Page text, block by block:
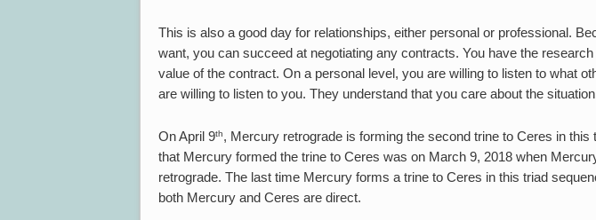
This is also a good day for relationships, either personal or professional.
want, you can succeed at negotiating any contracts. You have the
value of the contract. On a personal level, you are willing to listen to what
are willing to listen to you. They understand that you care about the
On April 9th, Mercury retrograde is forming the second trine to Ceres in
that Mercury formed the trine to Ceres was on March 9, 2018 when
retrograde. The last time Mercury forms a trine to Ceres in this triad
both Mercury and Ceres are direct.